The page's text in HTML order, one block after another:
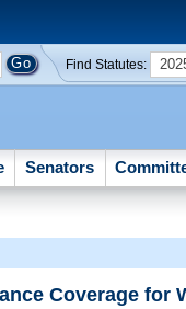
Find Statutes:
Senators
Coverage for